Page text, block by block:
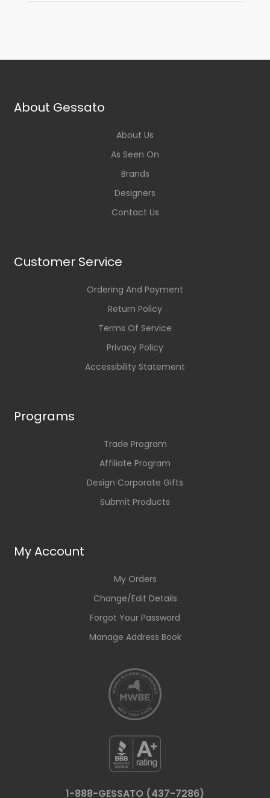
About Gessato
About Us
As Seen On
Brands
Designers
Contact Us
Customer Service
Ordering And Payment
Return Policy
Terms Of Service
Privacy Policy
Accessibility Statement
Programs
Trade Program
Affiliate Program
Design Corporate Gifts
Submit Products
My Account
My Orders
Change/Edit Details
Forgot Your Password
Manage Address Book
1-888-GESSATO (437-7286)